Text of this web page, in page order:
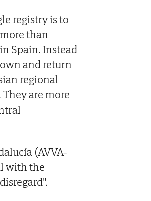
registry is to
than
Spain. Instead
and return
regional
are more
(AVVA-
with the